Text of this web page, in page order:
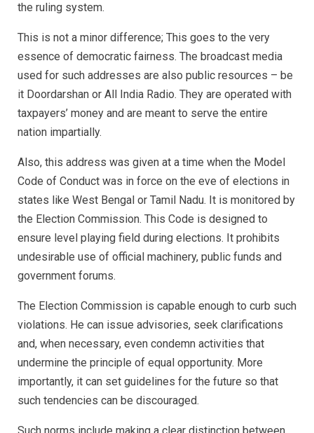
the ruling system.
This is not a minor difference; This goes to the very
essence of democratic fairness. The broadcast media
used for such addresses are also public resources – be
it Doordarshan or All India Radio. They are operated with
taxpayers’ money and are meant to serve the entire
nation impartially.
Also, this address was given at a time when the Model
Code of Conduct was in force on the eve of elections in
states like West Bengal or Tamil Nadu. It is monitored by
the Election Commission. This Code is designed to
ensure level playing field during elections. It prohibits
undesirable use of official machinery, public funds and
government forums.
The Election Commission is capable enough to curb such
violations. He can issue advisories, seek clarifications
and, when necessary, even condemn activities that
undermine the principle of equal opportunity. More
importantly, it can set guidelines for the future so that
such tendencies can be discouraged.